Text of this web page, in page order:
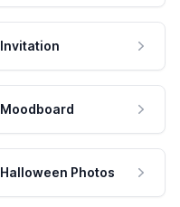
Invitation
Moodboard
Halloween Photos